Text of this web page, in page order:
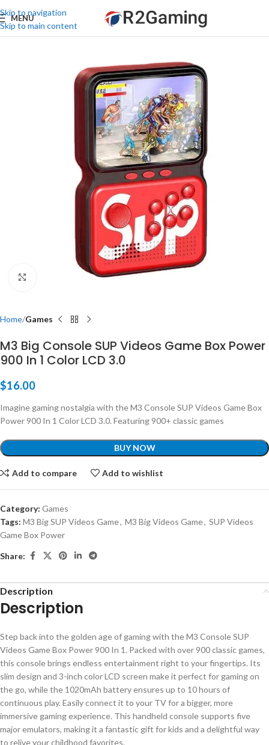
Skip to navigation
Skip to main content
MENU
Click to enlarge
Home Games
M3 Big Console SUP Videos Game Box Power
900 In 1 Color LCD 3.0
$16.00
Imagine gaming nostalgia with the M3 Console SUP Videos Game Box
Power 900 In 1 Color LCD 3.0. Featuring 900+ classic games
BUY NOW
Add to compare Add to wishlist
Category: Games
Tags: M3 Big SUP Videos Game, M3 Big Videos Game, SUP Videos
Game Box Power
Share:
Description
Description
Step back into the golden age of gaming with the M3 Console SUP
Videos Game Box Power 900 In 1. Packed with over 900 classic games,
this console brings endless entertainment right to your fingertips. Its
slim design and 3-inch color LCD screen make it perfect for gaming on
the go, while the 1020mAh battery ensures up to 10 hours of
continuous play. Easily connect it to your TV for a bigger, more
immersive gaming experience. This handheld console supports five
major emulators, making it a fantastic gift for kids and a delightful way
to relive your childhood favorites.